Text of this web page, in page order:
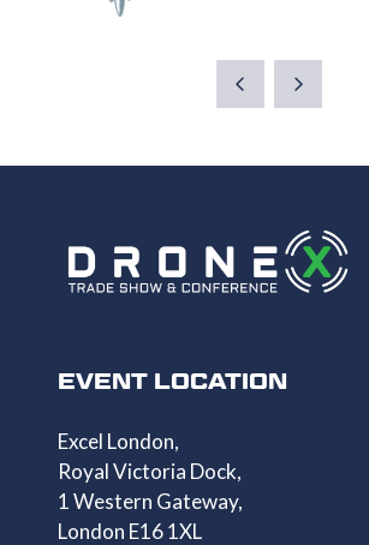
EVENT LOCATION
Excel London,
Royal Victoria Dock,
1 Western Gateway,
London E16 1XL